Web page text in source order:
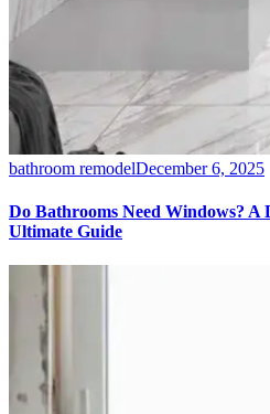
bathroom remodelDecember 6, 2025
Do Bathrooms Need Windows? A
Ultimate Guide